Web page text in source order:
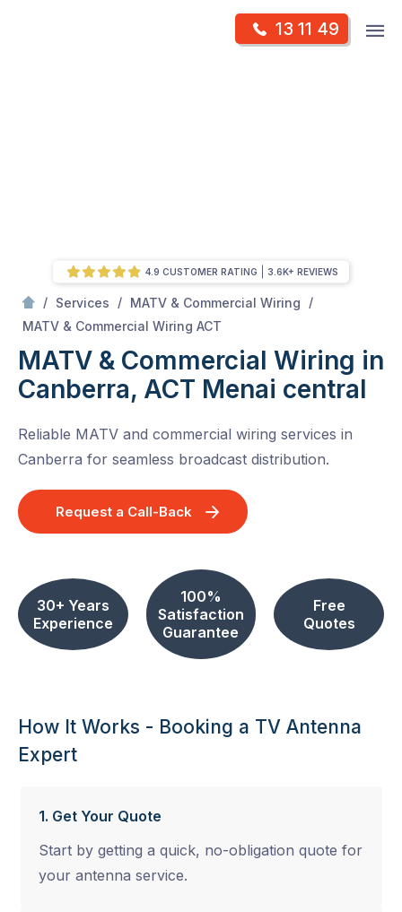
13 11 49
/ Services / MATV & Commercial Wiring
/
MATV & Commercial Wiring ACT
MATV & Commercial Wiring in
Canberra, ACT Menai central
Reliable MATV and commercial wiring services in
Canberra for seamless broadcast distribution.
Request a Call-Back
30+ Years
Experience
100%
Satisfaction
Guarantee
Free
Quotes
4.9 CUSTOMER RATING 3.6K+ REVIEWS
How It Works - Booking a TV Antenna
Expert
1. Get Your Quote
Start by getting a quick, no-obligation quote for
your antenna service.